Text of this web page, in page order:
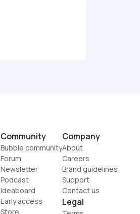
Community
Bubble community
Forum
Newsletter
Podcast
Ideaboard
Early access
Store
Company
About
Careers
Brand guidelines
Support
Contact us
Legal